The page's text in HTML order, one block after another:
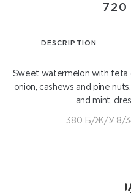
720
DESCRIPTION
Sweet watermelon with feta
onion, cashews and pine
and mint,
380 Б/Ж/У 8/